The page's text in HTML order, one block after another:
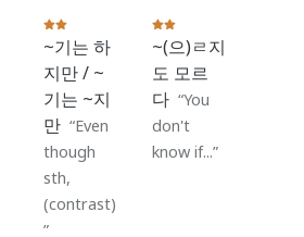
~기는 하
지만 / ~
기는 ~지
만
Even
though
sth,
(contrast)
~(으)ㄹ지
도 모르
다
You
don't
know if...